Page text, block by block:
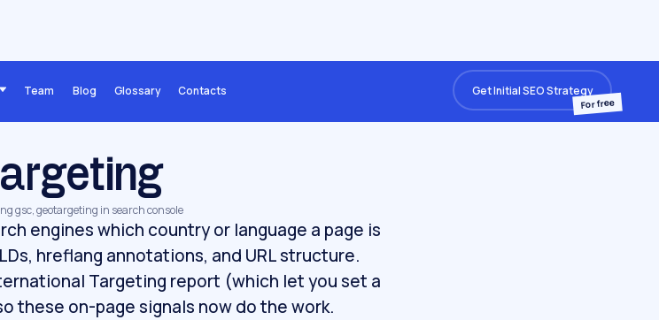
Team Blog Glossary Contacts Get Initial SEO Strategy
For free
gsc, geotargeting in search console
engines which country or language a page is
hreflang annotations, and URL structure.
Targeting report (which let you set a
these on-page signals now do the work.